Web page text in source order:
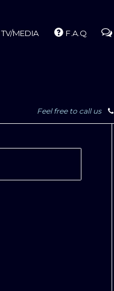
TV/MEDIA F.A.Q
Feel free to call us